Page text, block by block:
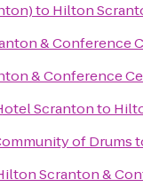
to Hilton
& Conference
& Conference
Scrantonto
of Drums
Scranton &